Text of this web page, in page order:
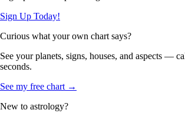
Sign Up Today!
Curious what your own chart says?
See your planets, signs, houses, and aspects —
seconds.
See my free chart →
New to astrology?